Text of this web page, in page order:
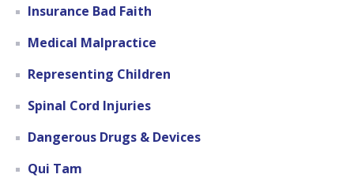
Insurance Bad Faith
Medical Malpractice
Representing Children
Spinal Cord Injuries
Dangerous Drugs & Devices
Qui Tam